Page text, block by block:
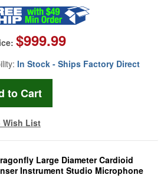
$999.99
In Stock - Ships Factory Direct
Wish List
Large Diameter Cardioid
Instrument Studio Microphone